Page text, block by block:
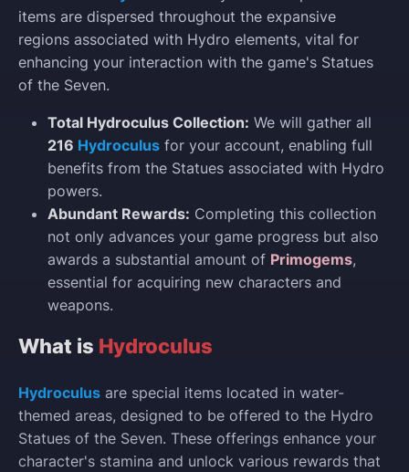
items are dispersed throughout the expansive
regions associated with Hydro elements, vital for
enhancing your interaction with the game's Statues
of the Seven.
Total Hydroculus Collection: We will gather all
216 Hydroculus for your account, enabling full
benefits from the Statues associated with Hydro
powers.
Abundant Rewards: Completing this collection
not only advances your game progress but also
awards a substantial amount of Primogems,
essential for acquiring new characters and
weapons.
What is Hydroculus
Hydroculus are special items located in water-
themed areas, designed to be offered to the Hydro
Statues of the Seven. These offerings enhance your
character's stamina and unlock various rewards that